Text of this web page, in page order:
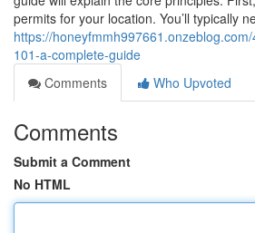
permits for your location. You’ll typically
https://
101-a-complete-guide
Comments
Who Upvoted
Comments
Submit a Comment
No HTML